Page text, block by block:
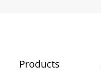
Products